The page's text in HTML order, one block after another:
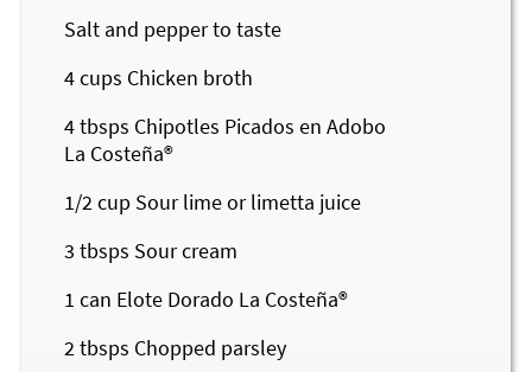
Salt and pepper to taste
4cups Chicken broth
4tbsps Chipotles Picados en Adobo
La Costeña®
1/2cup Sour lime or limetta juice
3 tbsps Sour cream
1 can Elote Dorado La Costeña®
2tbsps Chopped parsley